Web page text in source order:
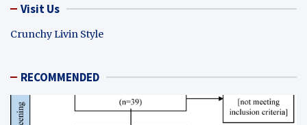
Visit Us
Crunchy Livin Style
RECOMMENDED